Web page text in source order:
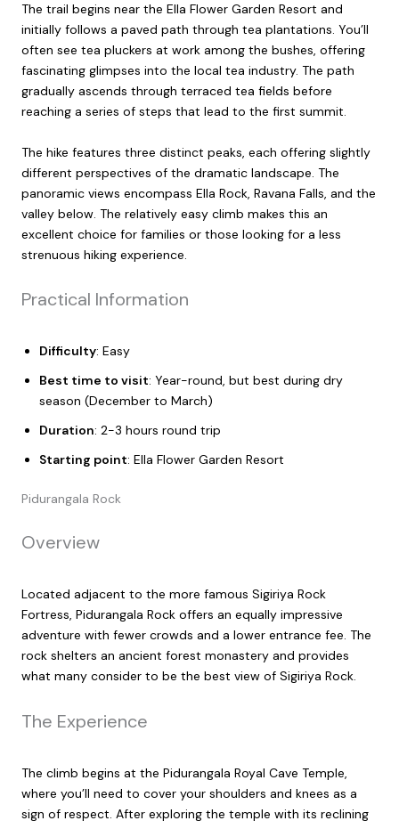
The trail begins near the Ella Flower Garden Resort and
initially follows a paved path through tea plantations. You’ll
often see tea pluckers at work among the bushes, offering
fascinating glimpses into the local tea industry. The path
gradually ascends through terraced tea fields before
reaching a series of steps that lead to the first summit.
The hike features three distinct peaks, each offering slightly
different perspectives of the dramatic landscape. The
panoramic views encompass Ella Rock, Ravana Falls, and the
valley below. The relatively easy climb makes this an
excellent choice for families or those looking for a less
strenuous hiking experience.
Practical Information
Difficulty: Easy
Best time to visit: Year-round, but best during dry
season (December to March)
Duration: 2-3 hours round trip
Starting point: Ella Flower Garden Resort
Pidurangala Rock
Overview
Located adjacent to the more famous Sigiriya Rock
Fortress, Pidurangala Rock offers an equally impressive
adventure with fewer crowds and a lower entrance fee. The
rock shelters an ancient forest monastery and provides
what many consider to be the best view of Sigiriya Rock.
The Experience
The climb begins at the Pidurangala Royal Cave Temple,
where you’ll need to cover your shoulders and knees as a
sign of respect. After exploring the temple with its reclining